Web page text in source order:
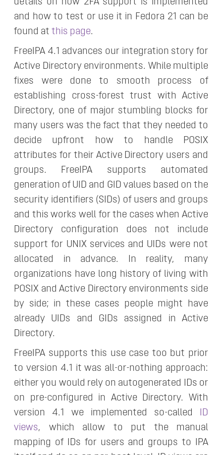
details on how 2FA support is implemented
and how to test or use it in Fedora 21 can be
found at this page.
FreeIPA 4.1 advances our integration story for
Active Directory environments. While multiple
fixes were done to smooth process of
establishing cross-forest trust with Active
Directory, one of major stumbling blocks for
many users was the fact that they needed to
decide upfront how to handle POSIX
attributes for their Active Directory users and
groups. FreeIPA supports automated
generation of UID and GID values based on the
security identifiers (SIDs) of users and groups
and this works well for the cases when Active
Directory configuration does not include
support for UNIX services and UIDs were not
allocated in advance. In reality, many
organizations have long history of living with
POSIX and Active Directory environments side
by side; in these cases people might have
already UIDs and GIDs assigned in Active
Directory.
FreeIPA supports this use case too but prior
to version 4.1 it was all-or-nothing approach:
either you would rely on autogenerated IDs or
on pre-configured in Active Directory. With
version 4.1 we implemented so-called ID
views, which allow to put the manual
mapping of IDs for users and groups to IPA